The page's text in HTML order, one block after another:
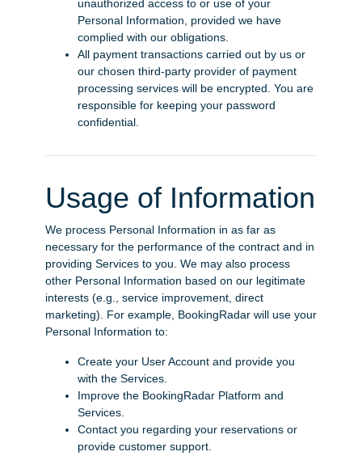
unauthorized access to or use of your
Personal Information, provided we have
complied with our obligations.
All payment transactions carried out by us or
our chosen third-party provider of payment
processing services will be encrypted. You are
responsible for keeping your password
confidential.
Usage of Information
We process Personal Information in as far as
necessary for the performance of the contract and in
providing Services to you. We may also process
other Personal Information based on our legitimate
interests (e.g., service improvement, direct
marketing). For example, BookingRadar will use your
Personal Information to:
Create your User Account and provide you
with the Services.
Improve the BookingRadar Platform and
Services.
Contact you regarding your reservations or
provide customer support.